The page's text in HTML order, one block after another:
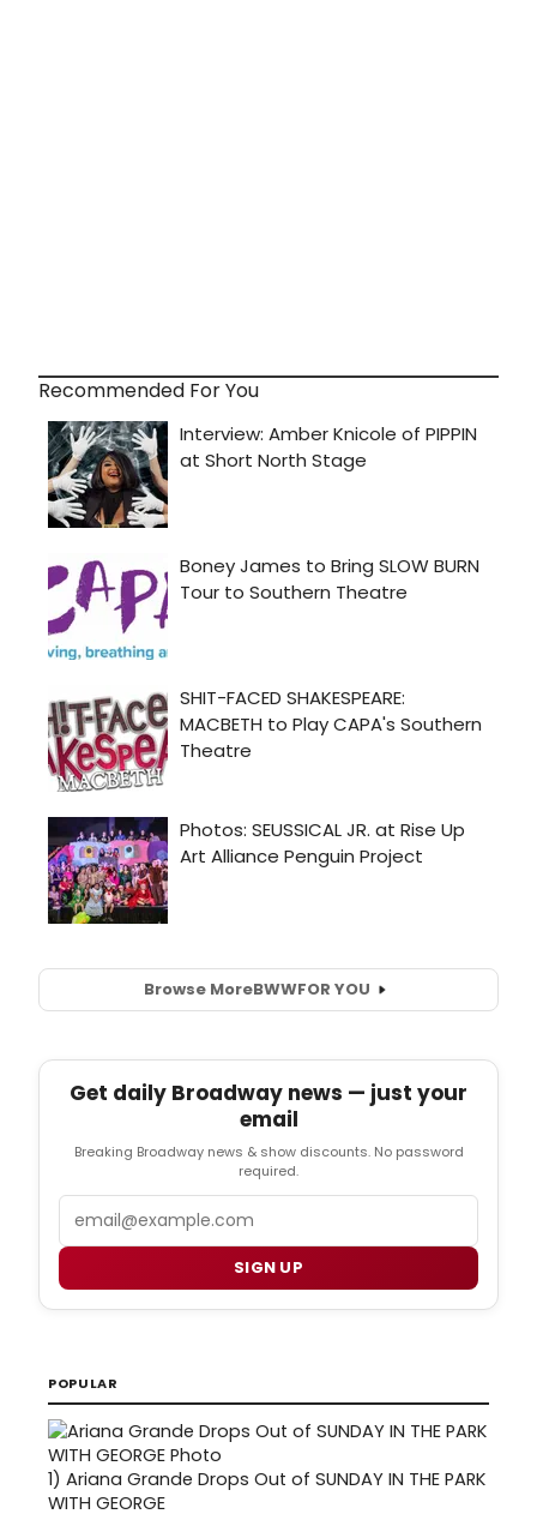
Recommended For You
Browse MoreBWWFOR YOU
Get daily Broadway news — just your
email
Breaking Broadway news & show discounts. No password
required.
SIGN UP
POPULAR
1) Ariana Grande Drops Out of SUNDAY IN THE PARK
WITH GEORGE